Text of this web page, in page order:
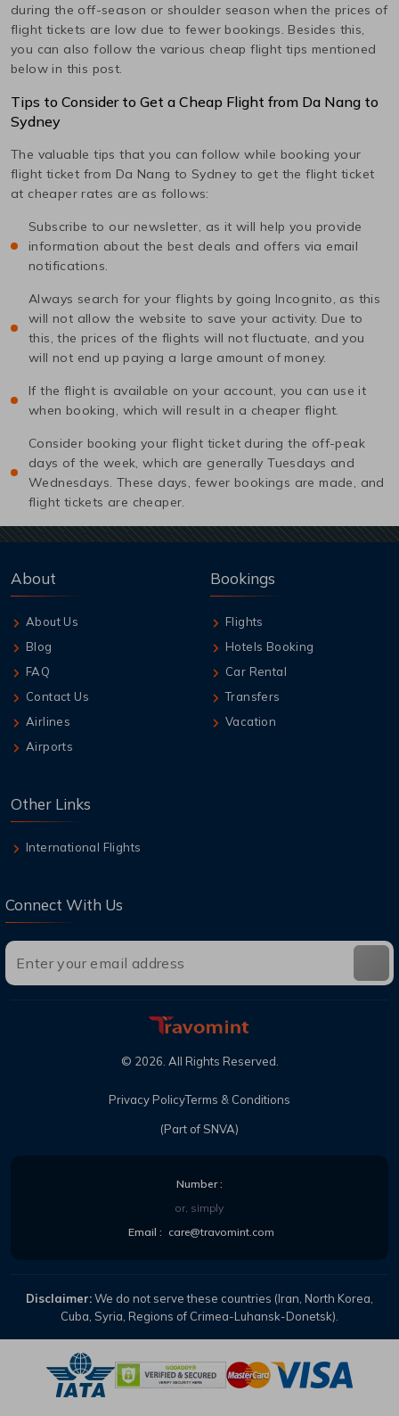
during the off-season or shoulder season when the prices of
flight tickets are low due to fewer bookings. Besides this,
you can also follow the various cheap flight tips mentioned
below in this post.
Tips to Consider to Get a Cheap Flight from Da Nang to
Sydney
The valuable tips that you can follow while booking your
flight ticket from Da Nang to Sydney to get the flight ticket
at cheaper rates are as follows:
Subscribe to our newsletter, as it will help you provide
information about the best deals and offers via email
notifications.
Always search for your flights by going Incognito, as this
will not allow the website to save your activity. Due to
this, the prices of the flights will not fluctuate, and you
will not end up paying a large amount of money.
If the flight is available on your account, you can use it
when booking, which will result in a cheaper flight.
Consider booking your flight ticket during the off-peak
days of the week, which are generally Tuesdays and
Wednesdays. These days, fewer bookings are made, and
flight tickets are cheaper.
About
About Us
Blog
FAQ
Contact Us
Airlines
Airports
Bookings
Flights
Hotels Booking
Car Rental
Transfers
Vacation
Other Links
International Flights
Connect With Us
(Part of SNVA)
© 2026. All Rights Reserved.
Privacy PolicyTerms & Conditions
Number :
or, simply
Email : care@travomint.com
Disclaimer:We do not serve these countries (Iran, North Korea,
Cuba, Syria, Regions of Crimea-Luhansk-Donetsk).